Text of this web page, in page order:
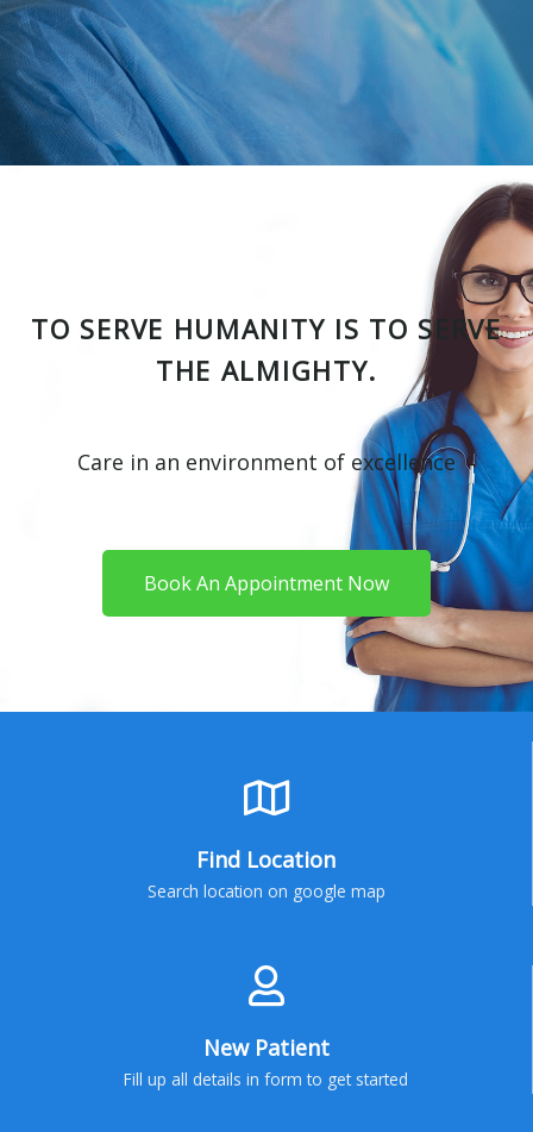
TO SERVE HUMANITY IS TO SERVE
THE ALMIGHTY.
Care in an environment of excellence
Book An Appointment Now
Find Location
Search location on google map
New Patient
Fill up all details in form to get started